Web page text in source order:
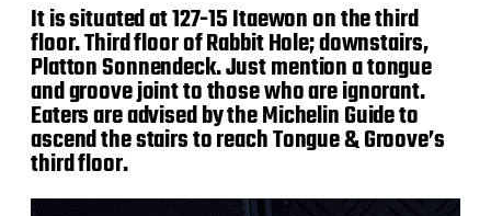
It is situated at 127-15 Itaewon on the third
floor. Third floor of Rabbit Hole; downstairs,
Platton Sonnendeck. Just mention a tongue
and groove joint to those who are ignorant.
Eaters are advised by the Michelin Guide to
ascend the stairs to reach Tongue & Groove’s
third floor.